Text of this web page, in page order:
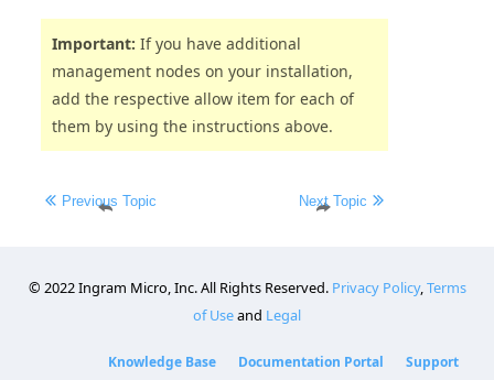
Important: If you have additional
management nodes on your installation,
add the respective allow item for each of
them by using the instructions above.
© 2022Ingram Micro, Inc. All Rights Reserved. Privacy Policy,Terms
of Useand Legal
Knowledge Base Documentation Portal Support